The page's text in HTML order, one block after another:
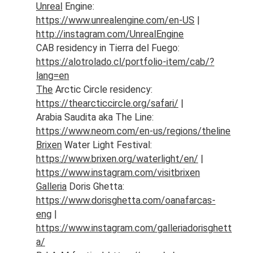
Unreal Engine:
https://www.unrealengine.com/en-US |
http://instagram.com/UnrealEngine
CAB residency in Tierra del Fuego:
https://alotrolado.cl/portfolio-item/cab/?
lang=en
The Arctic Circle residency:
https://thearcticcircle.org/safari/ |
Arabia Saudita aka The Line:
https://www.neom.com/en-us/regions/theline
Brixen Water Light Festival:
https://www.brixen.org/waterlight/en/ |
https://www.instagram.com/visitbrixen
Galleria Doris Ghetta:
https://www.dorisghetta.com/oanafarcas-
eng |
https://www.instagram.com/galleriadorisghett
a/